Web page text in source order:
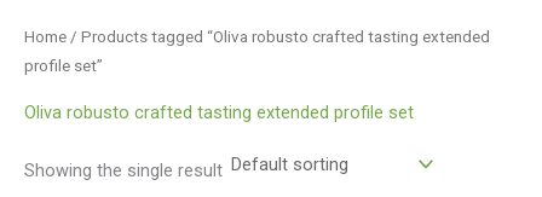
Home / Products tagged “Oliva robusto crafted tasting extended
profile set”
Oliva robusto crafted tasting extended profile set
Showing the single result